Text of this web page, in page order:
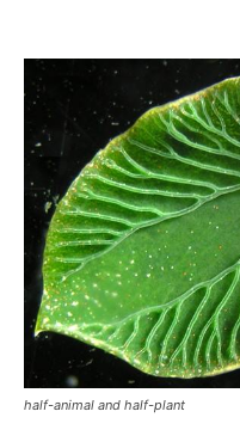
half-animal and half-plant